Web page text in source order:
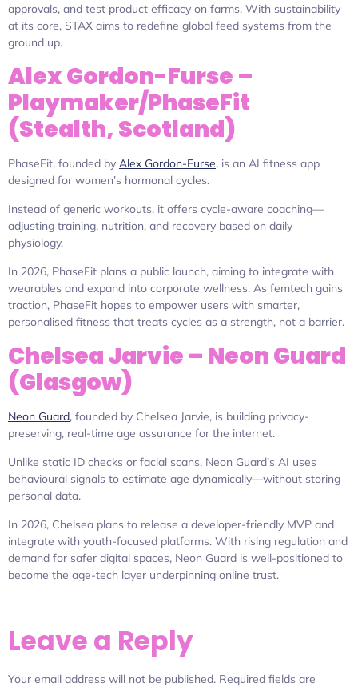
approvals, and test product efficacy on farms. With sustainability
at its core, STAX aims to redefine global feed systems from the
ground up.
Alex Gordon-Furse –
Playmaker/PhaseFit
(Stealth, Scotland)
PhaseFit, founded by Alex Gordon-Furse, is an AI fitness app
designed for women’s hormonal cycles.
Instead of generic workouts, it offers cycle-aware coaching—
adjusting training, nutrition, and recovery based on daily
physiology.
In 2026, PhaseFit plans a public launch, aiming to integrate with
wearables and expand into corporate wellness. As femtech gains
traction, PhaseFit hopes to empower users with smarter,
personalised fitness that treats cycles as a strength, not a barrier.
Chelsea Jarvie – Neon Guard
(Glasgow)
Neon Guard, founded by Chelsea Jarvie, is building privacy-
preserving, real-time age assurance for the internet.
Unlike static ID checks or facial scans, Neon Guard’s AI uses
behavioural signals to estimate age dynamically—without storing
personal data.
In 2026, Chelsea plans to release a developer-friendly MVP and
integrate with youth-focused platforms. With rising regulation and
demand for safer digital spaces, Neon Guard is well-positioned to
become the age-tech layer underpinning online trust.
Leave a Reply
Your email address will not be published. Required fields are